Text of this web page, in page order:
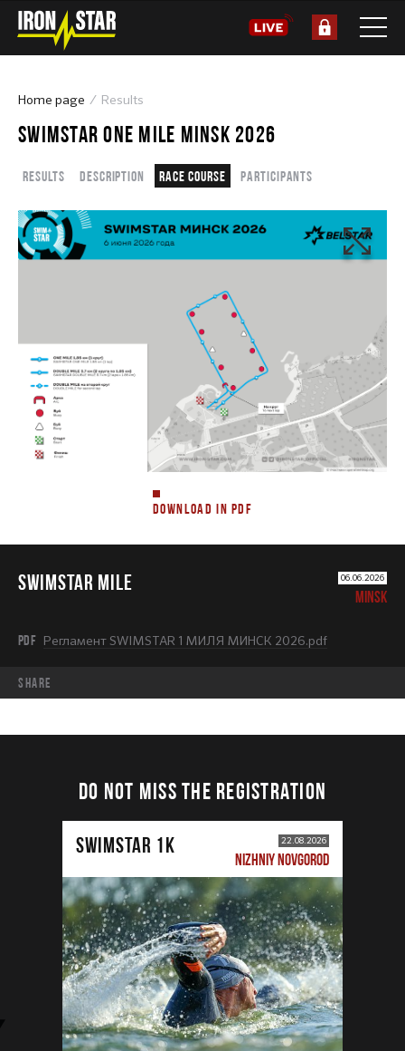
Home page Results
SWIMSTAR ONE MILE MINSK 2026
Results Description Race course Participants
DOWNLOAD IN PDF
SWIMSTAR MILE 06.06.2026
MINSK
PDF Регламент SWIMSTAR 1 МИЛЯ МИНСК 2026.pdf
share
DO NOT MISS THE REGISTRATION
SWIMSTAR 1K 22.08.2026
NIZHNIY NOVGOROD